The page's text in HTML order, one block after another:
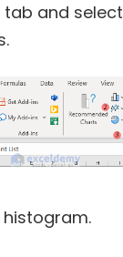
tab and select
histogram.